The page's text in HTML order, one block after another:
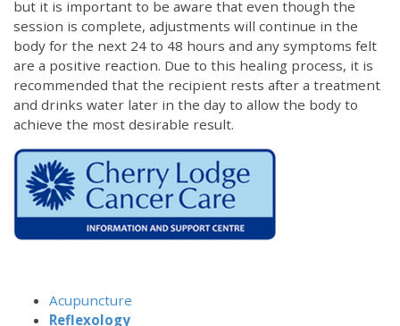
but it is important to be aware that even though the
session is complete, adjustments will continue in the
body for the next 24 to 48 hours and any symptoms felt
are a positive reaction. Due to this healing process, it is
recommended that the recipient rests after a treatment
and drinks water later in the day to allow the body to
achieve the most desirable result.
Acupuncture
Reflexology